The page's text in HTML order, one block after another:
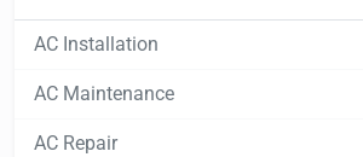
AC Installation
AC Maintenance
AC Repair